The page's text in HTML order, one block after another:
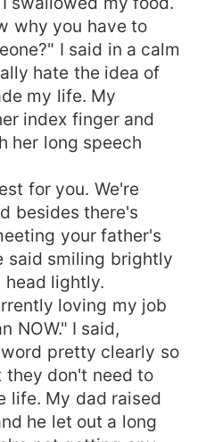
you have to
I said in a calm
hate the idea of
my life. My
index finger and
her long speech
for you. We're
besides there's
your father's
said smiling brightly
head lightly.
loving my job
NOW." I said,
pretty clearly so
don't need to
life. My dad raised
he let out a long